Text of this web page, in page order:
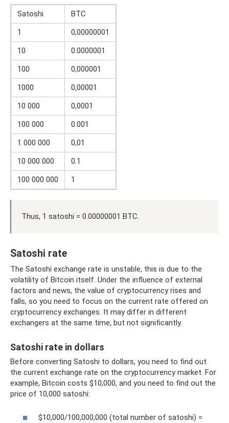
Satoshi
BTC
1
0,00000001
10
0.0000001
100
0,000001
1000
0,00001
10 000
0,0001
100 000
0.001
1 000 000
0,01
10 000 000
0.1
100 000 000
1
Thus, 1 satoshi = 0.00000001 BTC.
Satoshi rate
The Satoshi exchange rate is unstable, this is due to the
volatility of Bitcoin itself. Under the influence of external
factors and news, the value of cryptocurrency rises and
falls, so you need to focus on the current rate offered on
cryptocurrency exchanges. It may differ in different
exchangers at the same time, but not significantly.
Satoshi rate in dollars
Before converting Satoshi to dollars, you need to find out
the current exchange rate on the cryptocurrency market. For
example, Bitcoin costs $10,000, and you need to find out the
price of 10,000 satoshi:
$10,000/100,000,000 (total number of satoshi) =